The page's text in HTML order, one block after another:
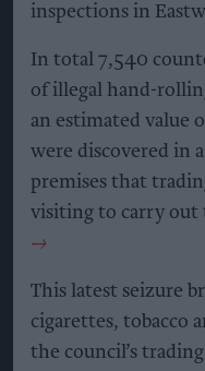
inspections in
In total 7,540
of illegal hand-
an estimated value
were discovered in
premises that
visiting to carry out
This latest seizure
cigarettes, tobacco
the council’s